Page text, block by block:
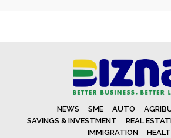
NEWS SME AUTO
SAVINGS & INVESTMENT
REAL
IMMIGRATION